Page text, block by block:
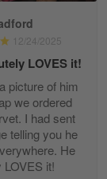
May 22
Service
12/24/2025
LOVES it!
picture of him
we ordered
I had sent
telling you he
He
LOVES it!